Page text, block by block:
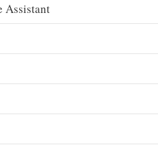
Assistant